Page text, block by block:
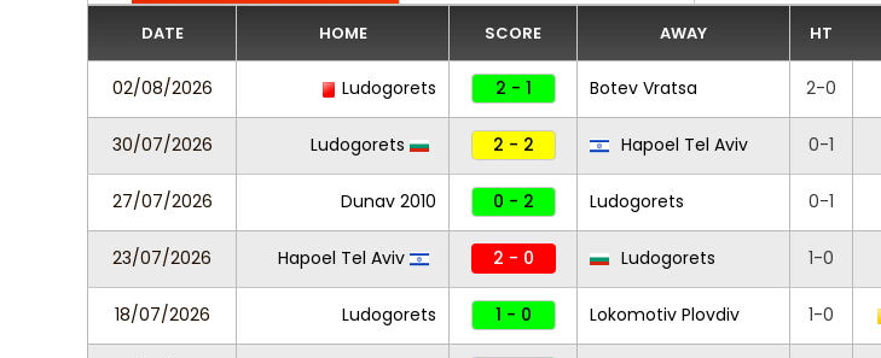
DATE HOME SCORE AWAY HT
02/08/2026 Ludogorets 2 - 1 Botev Vratsa 2-0
30/07/2026 Ludogorets 2 - 2 Hapoel Tel Aviv 0-1
27/07/2026 Dunav 2010 0 - 2 Ludogorets 0-1
23/07/2026 Hapoel Tel Aviv 2 - 0 Ludogorets 1-0
18/07/2026 Ludogorets 1 - 0 Lokomotiv Plovdiv 1-0